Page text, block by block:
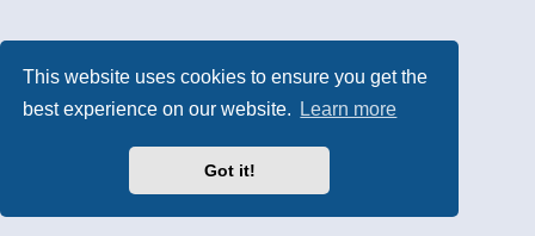
This website uses cookies to ensure you get the
best experience on our website.
Learn more
Got it!